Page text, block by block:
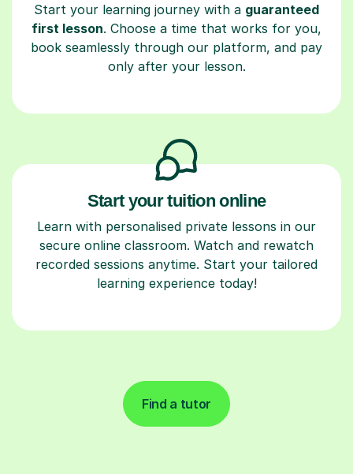
Start your learning journey with a guaranteed
first lesson. Choose a time that works for you,
book seamlessly through our platform, and pay
only after your lesson.
Start your tuition online
Learn with personalised private lessons in our
secure online classroom. Watch and rewatch
recorded sessions anytime. Start your tailored
learning experience today!
Find a tutor